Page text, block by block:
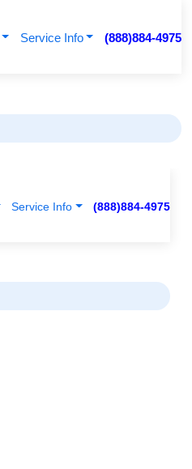
Service Info (888)884-4975